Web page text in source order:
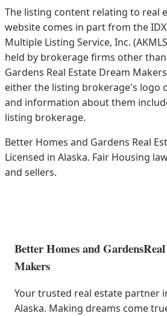
The listing content relating to real
website comes in part from the
Multiple Listing Service, Inc.
held by brokerage firms other
Gardens Real Estate Dream
either the listing brokerage's logo
and information about them
listing brokerage.
Better Homes and Gardens Real
Licensed in Alaska. Fair Housing
and sellers.
Better Homes and Gardens
Makers
Your trusted real estate partner
Alaska. Making dreams come